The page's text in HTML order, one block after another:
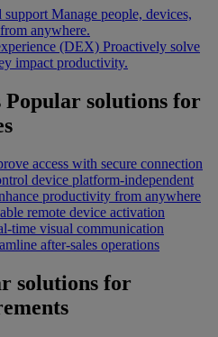
support Manage people, devices,
anywhere.
(DEX) Proactively solve
impact productivity.
Popular solutions for
access with secure connection
device platform-independent
productivity from anywhere
remote device activation
time visual communication
after-sales operations
solutions for